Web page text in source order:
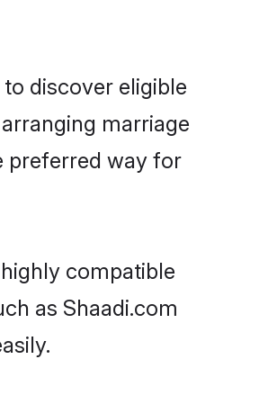
discover eligible
marriage
preferred way for
compatible
as Shaadi.com